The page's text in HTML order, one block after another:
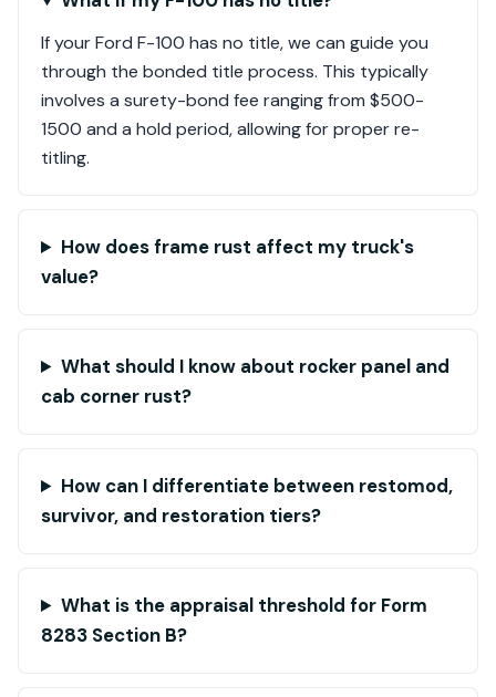
If your Ford F-100 has no title, we can guide you
through the bonded title process. This typically
involves a surety-bond fee ranging from $500-
1500 and a hold period, allowing for proper re-
titling.
How does frame rust affect my truck's
value?
What should I know about rocker panel and
cab corner rust?
How can I differentiate between restomod,
survivor, and restoration tiers?
What is the appraisal threshold for Form
8283 Section B?